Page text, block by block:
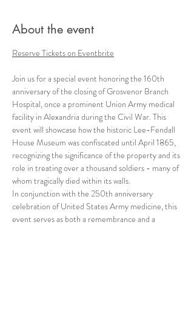
About the event
Reserve Tickets on Eventbrite
Join us for a special event honoring the 160th
anniversary of the closing of Grosvenor Branch
Hospital, once a prominent Union Army medical
facility in Alexandria during the Civil War. This
event will showcase how the historic Lee-Fendall
House Museum was confiscated until April 1865,
recognizing the significance of the property and its
role in treating over a thousand soldiers - many of
whom tragically died within its walls.
In conjunction with the 250th anniversary
celebration of United States Army medicine, this
event serves as both a remembrance and a